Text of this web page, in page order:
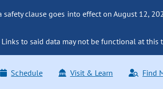
clause goes into effect on August 12,
to said data may not be functional at this
Schedule Visit & Learn Find